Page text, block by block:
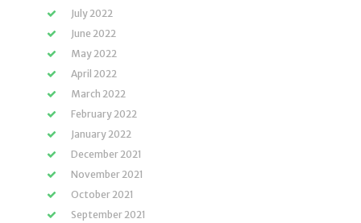
July 2022
June 2022
May 2022
April 2022
March 2022
February 2022
January 2022
December 2021
November 2021
October 2021
September 2021